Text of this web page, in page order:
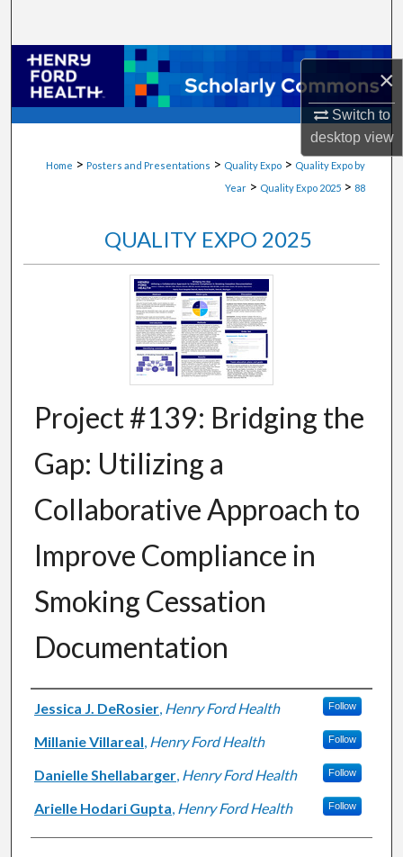
×
Switch to
desktopview
Browse Collections
My Account
Digital Commons Network™
Home > Posters and Presentations > Quality Expo > Quality Expo by
Year > Quality Expo 2025 > 88
QUALITY EXPO 2025
Project #139: Bridging the
Gap: Utilizing a
Collaborative Approach to
Improve Compliance in
Smoking Cessation
Documentation
Authors
Jessica J. DeRosier, Henry Ford Health Follow
Millanie Villareal, Henry Ford Health Follow
Danielle Shellabarger, Henry Ford Health Follow
Arielle Hodari Gupta, Henry Ford Health Follow